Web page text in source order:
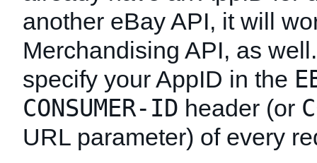
another eBay API, it will
Merchandising API, as
specify your AppID in the
CONSUMER-ID header (or
URL parameter) of every